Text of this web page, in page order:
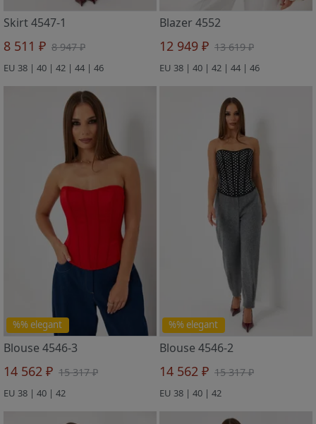
Skirt 4547-1
8 511 ₽ 8 947 ₽
EU 38 | 40 | 42 | 44 | 46
Blazer 4552
12 949 ₽ 13 619 ₽
EU 38 | 40 | 42 | 44 | 46
%% elegant
Blouse 4546-3
14 562 ₽ 15 317 ₽
EU 38 | 40 | 42
%% elegant
Blouse 4546-2
14 562 ₽ 15 317 ₽
EU 38 | 40 | 42